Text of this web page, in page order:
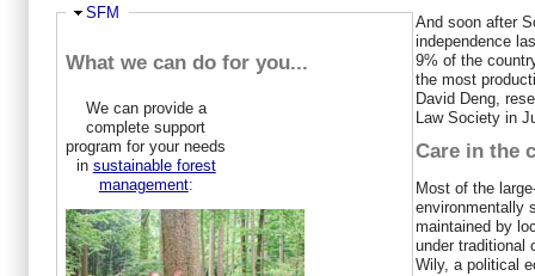
Ausblenden
SFM
What we can do for you...
We can provide a
complete support
program for your needs
in sustainable forest
management:
And soon after
independence
9% of the
the most
David Deng,
Law Society in
Care in the
Most of the
environmentally
maintained by
under traditional
Wily, a political